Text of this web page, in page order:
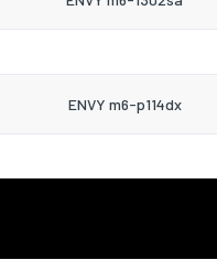
ENVY m6-p114dx